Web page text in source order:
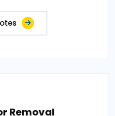
Removal